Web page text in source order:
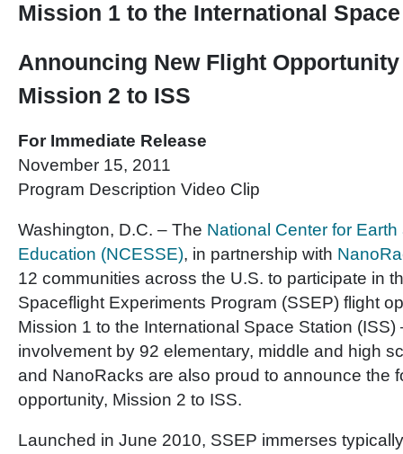
Mission 1 to the International
Announcing New Flight Opportunity
Mission 2 to ISS
For Immediate Release
November 15, 2011
Program Description Video Clip
Washington, D.C. – The National Center for
Education (NCESSE), in partnership with
12 communities across the U.S. to participate in
Spaceflight Experiments Program (SSEP) flight
Mission 1 to the International Space Station (ISS)
involvement by 92 elementary, middle and high
and NanoRacks are also proud to announce the
opportunity, Mission 2 to ISS.
Launched in June 2010, SSEP immerses